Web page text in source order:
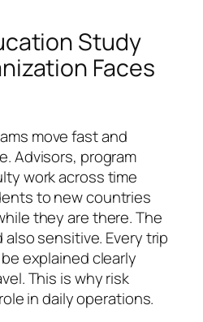
Study
Faces
move fast and
Advisors, program
work across time
to new countries
they are there. The
sensitive. Every trip
explained clearly
This is why risk
in daily operations.